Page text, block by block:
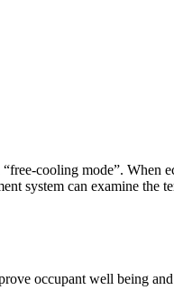
system can examine the
occupant well being